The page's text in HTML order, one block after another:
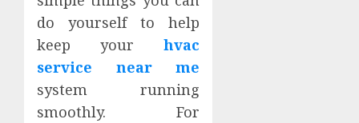
do yourself to help
keep yourhvac
service near me
system running
smoothly. For